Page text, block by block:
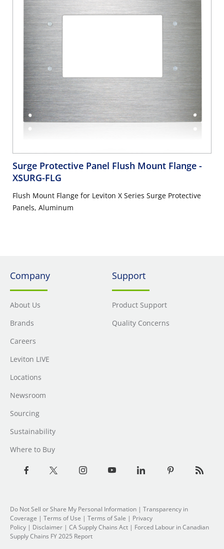
Surge Protective Panel Flush Mount Flange -
XSURG-FLG
Flush Mount Flange for Leviton X Series Surge Protective
Panels, Aluminum
Company
About Us
Brands
Careers
Leviton LIVE
Locations
Newsroom
Sourcing
Sustainability
Where to Buy
Support
Product Support
Quality Concerns
Do Not Sell or Share My Personal Information | Transparency in
Coverage | Terms of Use | Terms of Sale | Privacy
Policy | Disclaimer | CA Supply Chains Act | Forced Labour in Canadian
Supply Chains FY 2025 Report